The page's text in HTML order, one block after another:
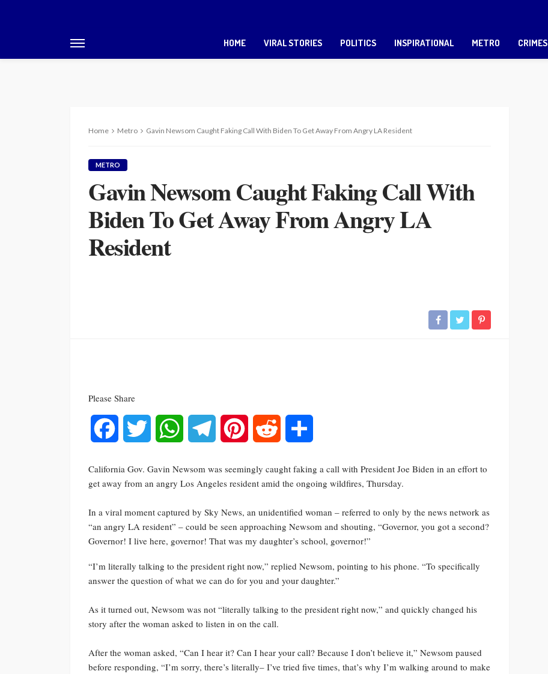
HOME VIRAL STORIES POLITICS INSPIRATIONAL METRO CRIMES
Home Metro Gavin Newsom Caught Faking Call With Biden To Get Away From Angry LA Resident
METRO
Gavin Newsom Caught Faking Call With
Biden To Get Away From Angry LA
Resident
Please Share
Facebook Twitter WhatsAppTelegram Pinterest Reddit
California Gov. Gavin Newsom was seemingly caught faking a call with President Joe Biden in an effort to
get away from an angry Los Angeles resident amid the ongoing wildfires, Thursday.
In a viral moment captured by Sky News, an unidentified woman – referred to only by the news network as
“an angry LA resident” – could be seen approaching Newsom and shouting, “Governor, you got a second?
Governor! I live here, governor! That was my daughter’s school, governor!”
“I’m literally talking to the president right now,” replied Newsom, pointing to his phone. “To specifically
answer the question of what we can do for you and your daughter.”
As it turned out, Newsom was not “literally talking to the president right now,” and quickly changed his
story after the woman asked to listen in on the call.
After the woman asked, “Can I hear it? Can I hear your call? Because I don’t believe it,” Newsom paused
before responding, “I’m sorry, there’s literally– I’ve tried five times, that’s why I’m walking around to make